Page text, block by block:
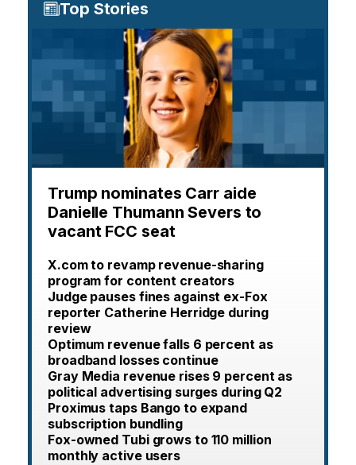
Top Stories
Trump nominates Carr aide
Danielle Thumann Severs to
vacant FCC seat
X.com to revamp revenue-sharing
program for content creators
Judge pauses fines against ex-Fox
reporter Catherine Herridge during
review
Optimum revenue falls 6 percent as
broadband losses continue
Gray Media revenue rises 9 percent as
political advertising surges during Q2
Proximus taps Bango to expand
subscription bundling
Fox-owned Tubi grows to 110 million
monthly active users